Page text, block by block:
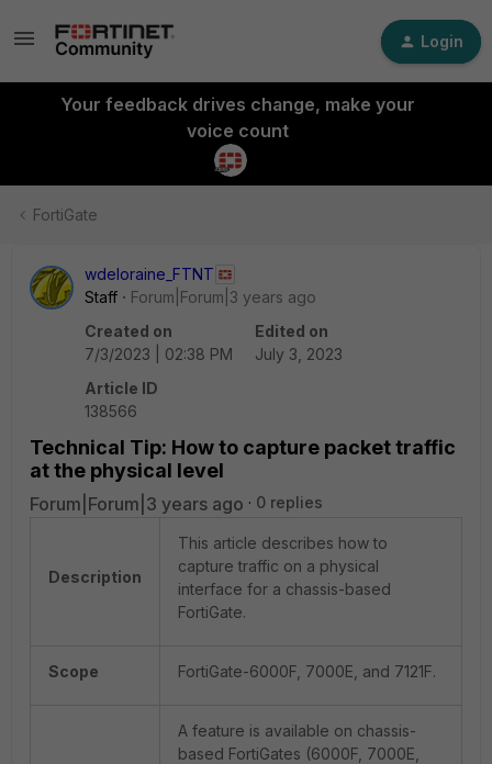
Login
Your feedback drives change, make your
voice count
FortiGate
wdeloraine_FTNT
Staff
Forum|Forum|3 years ago
Created on
7/3/2023 | 02:38 PM
Edited on
July 3, 2023
Article ID
138566
Technical Tip: How to capture packet traffic
at the physical level
Forum|Forum|3 years ago 0 replies
Description
This article describes how to
capture traffic on a physical
interface for a chassis-based
FortiGate.
Scope FortiGate-6000F, 7000E, and 7121F.
A feature is available on chassis-
based FortiGates (6000F, 7000E,